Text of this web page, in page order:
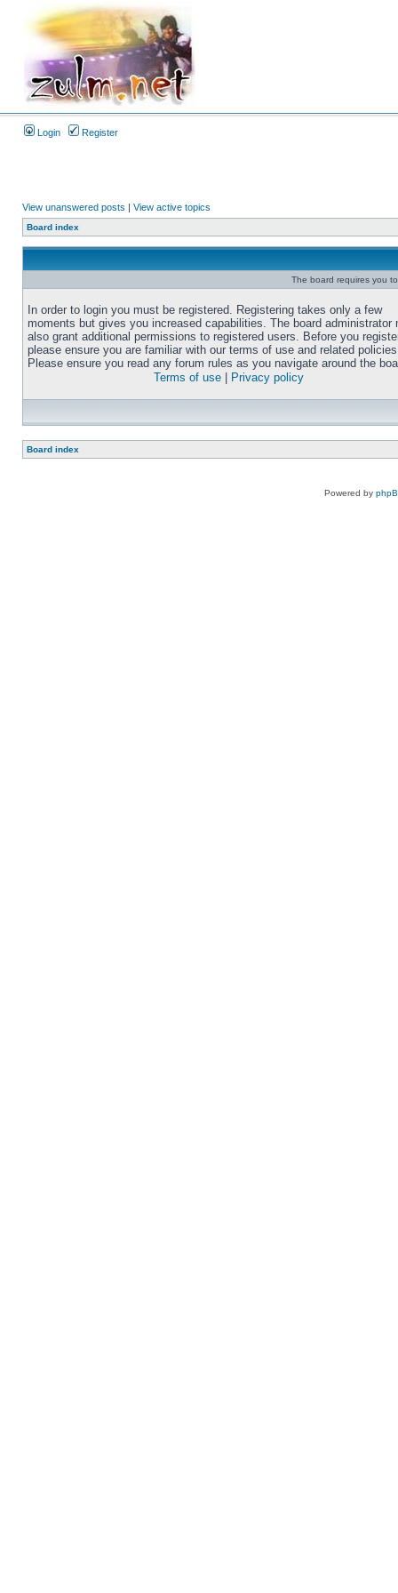
Login Register
View unanswered posts | View active topics
Board index
The board requires you
In order to login you must be registered. Registering takes only a few
moments but gives you increased capabilities. The board administrator
also grant additional permissions to registered users. Before you
please ensure you are familiar with our terms of use and related
Please ensure you read any forum rules as you navigate around the
Terms of use
Privacy policy
Board index
Powered by